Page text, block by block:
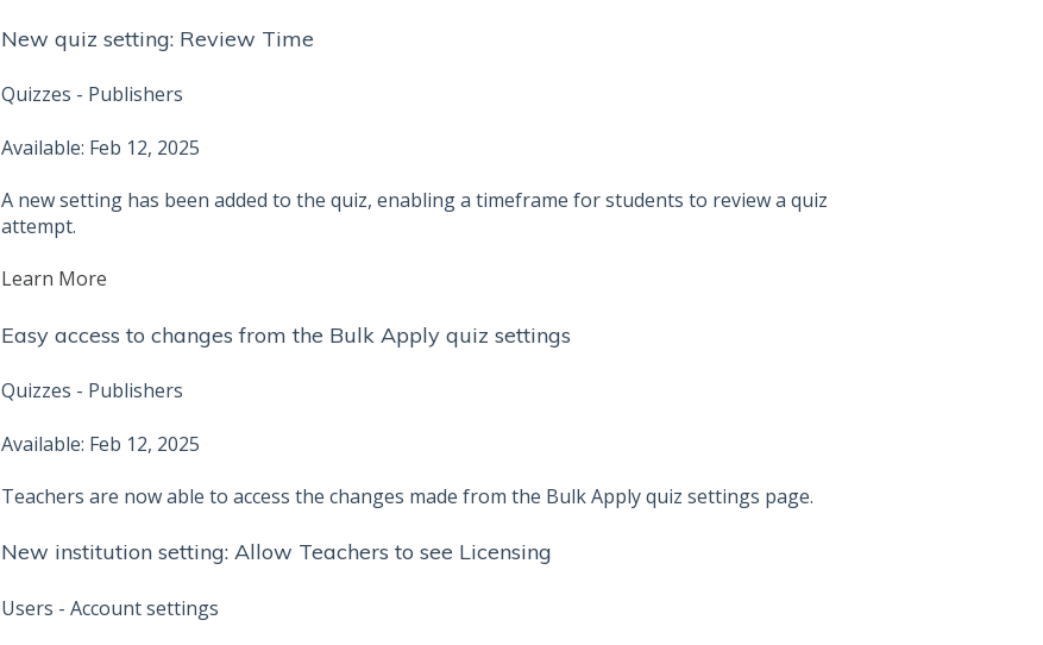
New quiz setting: Review Time
Quizzes - Publishers
Available: Feb 12, 2025
A new setting has been added to the quiz, enabling a timeframe for students to review a quiz
attempt.
Learn More
Easy access to changes from the Bulk Apply quiz settings
Quizzes - Publishers
Available: Feb 12, 2025
Teachers are now able to access the changes made from the Bulk Apply quiz settings page.
New institution setting: Allow Teachers to see Licensing
Users - Account settings